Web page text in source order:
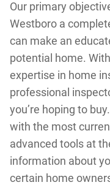
Our primary
Westboro a
can make an
potential home.
expertise in home
professional
you’re hoping to
with the most
advanced tools at
information about
certain home